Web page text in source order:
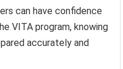
can have confidence
VITA program, knowing
accurately and